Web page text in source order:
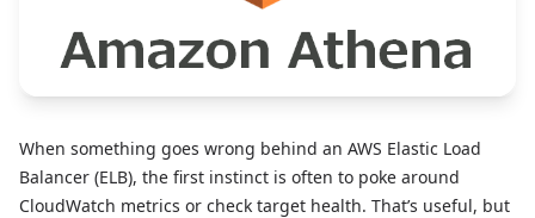
When something goes wrong behind an AWS Elastic Load
Balancer (ELB), the first instinct is often to poke around
CloudWatch metrics or check target health. That’s useful, but